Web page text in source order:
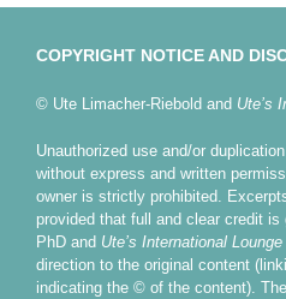
COPYRIGHT NOTICE AND
© Ute Limacher-Riebold and Ute’s
Unauthorized use and/or
without express and written
owner is strictly prohibited.
provided that full and clear credit
PhD and Ute’s International Lounge
direction to the original content
indicating the © of the content).